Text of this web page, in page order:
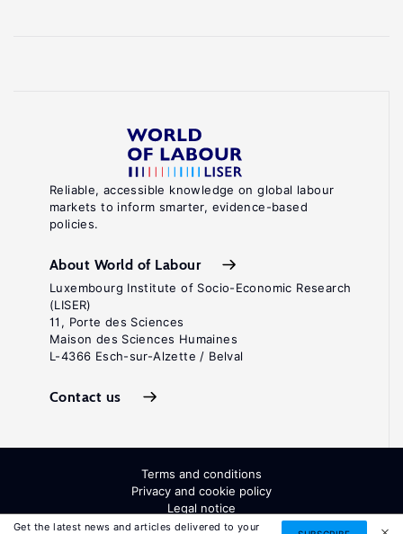
Get the latest news and articles delivered to your
Reliable, accessible knowledge on global labour
markets to inform smarter, evidence-based
policies.
About World of Labour
Luxembourg Institute of Socio-Economic Research
(LISER)
11, Porte des Sciences
Maison des Sciences Humaines
L-4366 Esch-sur-Alzette / Belval
Contact us
Terms and conditions
Privacy and cookie policy
Legal notice
All Rights Reserved. ISSN: 2054-9571